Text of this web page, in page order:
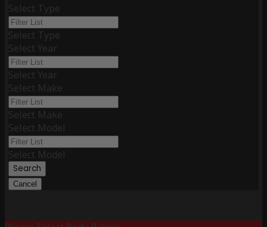
Select Type
Select Type
Select Year
Select Year
Select Make
Select Make
Select Model
Select Model
Search
Cancel